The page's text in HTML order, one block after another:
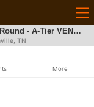
MVP Music City Open Presented by Another Round - A-Tier VENDOR & FLY PARTY REGISTRATION
TN
More